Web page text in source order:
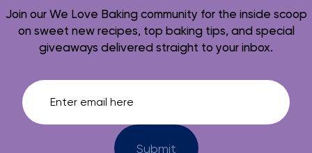
Join our We Love Baking community for the inside scoop
on sweet new recipes, top baking tips, and special
giveaways delivered straight to your inbox.